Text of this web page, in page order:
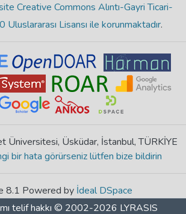
Creative Commons Alıntı-Gayri Ticari-
Uluslararası Lisansı ile korunmaktadır.
Üniversitesi, Üsküdar, İstanbul, TÜRKİYE
bir hata görürseniz lütfen bize bildirin
8.1 Powered by İdeal DSpace
telif hakkı © 2002-2026 LYRASIS